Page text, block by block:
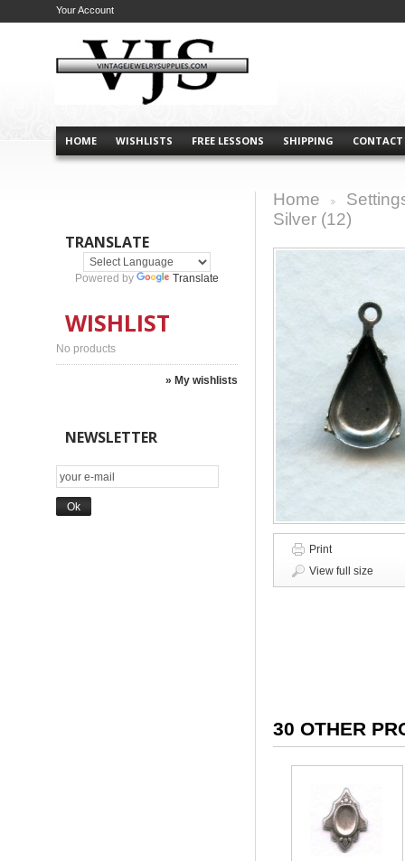
HOME WISHLISTS FREE LESSONS SHIPPING CONTACT
Your Account
TRANSLATE
Powered by Translate
WISHLIST
No products
» My wishlists
NEWSLETTER
Home
Silver (12)
Print
View full size
30 OTHER